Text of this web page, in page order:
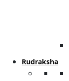
Rudraksha